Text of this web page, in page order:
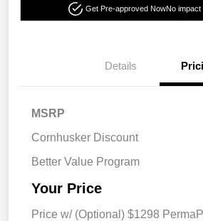
Get Pre-approved NowNo impact
Details
MSRP
Cornhusker Discount
Better Value Program
Your Price
Price w/ (Optional) $1298